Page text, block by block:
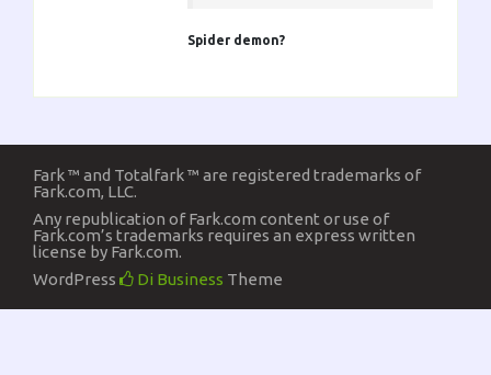
Spider demon?
Fark ™ and Totalfark ™ are registered trademarks of
Fark.com, LLC.
Any republication of Fark.com content or use of
Fark.com’s trademarks requires an express written
license by Fark.com.
WordPress
Di Business Theme